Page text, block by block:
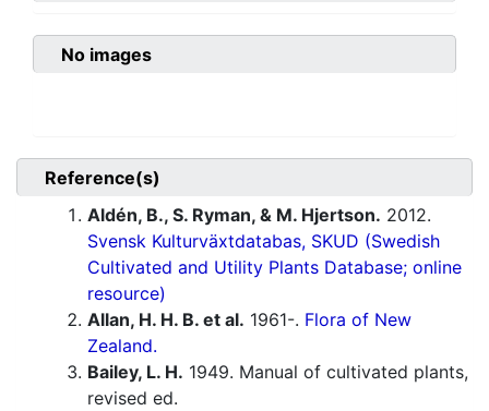
No images
Reference(s)
Aldén, B., S. Ryman, & M. Hjertson. 2012.
Svensk Kulturväxtdatabas, SKUD (Swedish
Cultivated and Utility Plants Database; online
resource)
Allan, H. H. B. et al. 1961-. Flora of New
Zealand.
Bailey, L. H. 1949. Manual of cultivated plants,
revised ed.